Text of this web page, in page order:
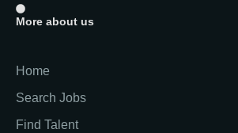
More about us
Home
Search Jobs
Find Talent